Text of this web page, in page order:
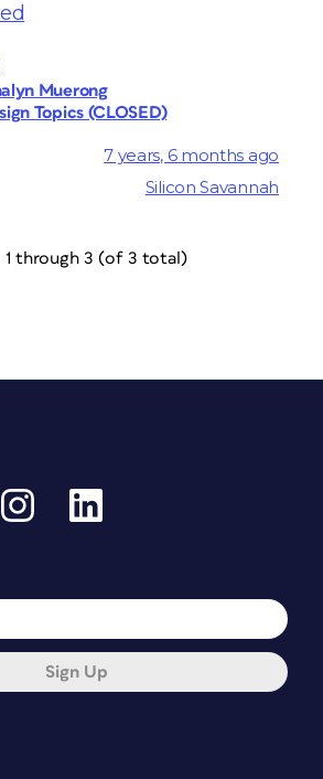
Muerong
Topics (CLOSED)
7 years, 6 months ago
Silicon Savannah
through 3 (of 3 total)
Sign Up